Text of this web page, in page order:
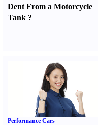
Dent From a Motorcycle
Tank ?
Performance Cars